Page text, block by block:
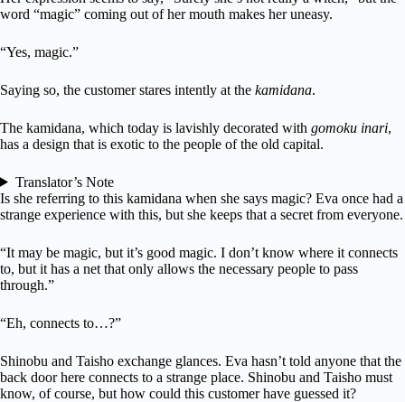
word “magic” coming out of her mouth makes her uneasy.
“Yes, magic.”
Saying so, the customer stares intently at the kamidana.
The kamidana, which today is lavishly decorated with gomoku inari,
has a design that is exotic to the people of the old capital.
Translator’s Note
Is she referring to this kamidana when she says magic? Eva once had a
strange experience with this, but she keeps that a secret from everyone.
“It may be magic, but it’s good magic. I don’t know where it connects
to, but it has a net that only allows the necessary people to pass
through.”
“Eh, connects to…?”
Shinobu and Taisho exchange glances. Eva hasn’t told anyone that the
back door here connects to a strange place. Shinobu and Taisho must
know, of course, but how could this customer have guessed it?